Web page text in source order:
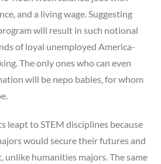
and a living wage. Suggesting
will result in such notional
of loyal unemployed America-
The only ones who can even
will be nepo babies, for whom
leapt to STEM disciplines because
would secure their futures and
humanities majors. The same